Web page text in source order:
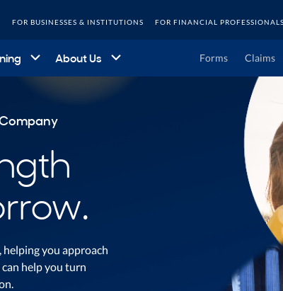
FOR BUSINESSES & INSTITUTIONS FOR FINANCIAL
About Us Forms Claims
you approach
help you turn